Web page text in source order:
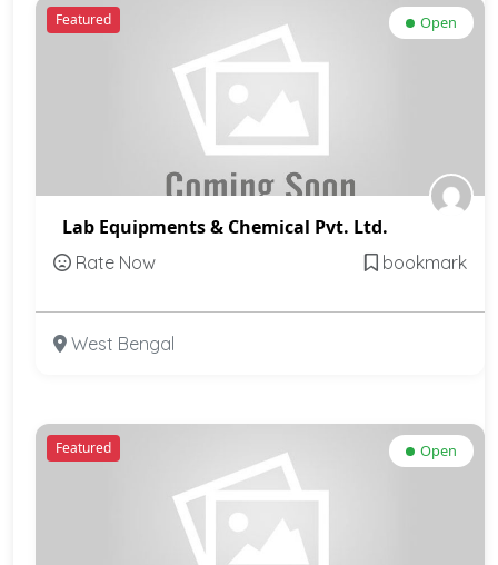
Featured Open
Lab Equipments & Chemical Pvt. Ltd.
Rate Now bookmark
West Bengal
Featured Open